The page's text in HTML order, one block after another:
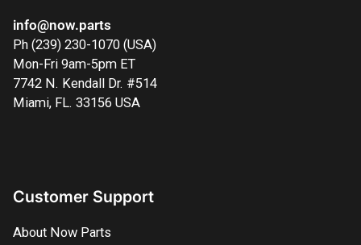
info@now.parts
Ph (239) 230-1070 (USA)
Mon-Fri 9am-5pm ET
7742 N. Kendall Dr. #514
Miami, FL. 33156 USA
Customer Support
About Now Parts